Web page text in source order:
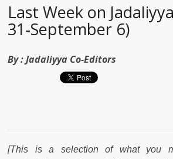
Last Week on
31-September 6)
By :Jadaliyya Co-Editors
[This is a selection of what you